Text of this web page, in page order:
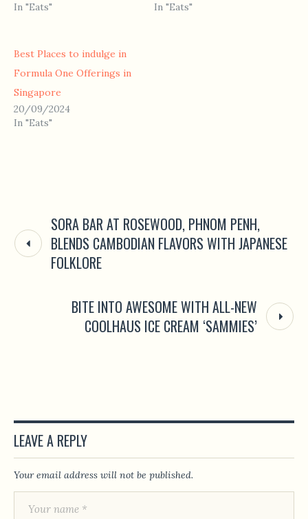
In "Eats"
In "Eats"
Best Places to indulge in
Formula One Offerings in
Singapore
20/09/2024
In "Eats"
SORA BAR AT ROSEWOOD, PHNOM PENH,
BLENDS CAMBODIAN FLAVORS WITH JAPANESE
FOLKLORE
BITE INTO AWESOME WITH ALL-NEW
COOLHAUS ICE CREAM ‘SAMMIES’
LEAVE A REPLY
Your email address will not be published.